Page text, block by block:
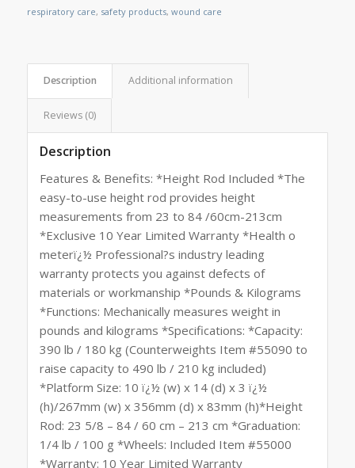
respiratory care, safety products, wound care
Description Additional information
Reviews (0)
Description
Features & Benefits: *Height Rod Included *The
easy-to-use height rod provides height
measurements from 23 to 84 /60cm-213cm
*Exclusive 10 Year Limited Warranty *Health o
meterï¿½ Professional?s industry leading
warranty protects you against defects of
materials or workmanship *Pounds & Kilograms
*Functions: Mechanically measures weight in
pounds and kilograms *Specifications: *Capacity:
390 lb / 180 kg (Counterweights Item #55090 to
raise capacity to 490 lb / 210 kg included)
*Platform Size: 10 ï¿½ (w) x 14 (d) x 3 ï¿½
(h)/267mm (w) x 356mm (d) x 83mm (h)*Height
Rod: 23 5/8 – 84 / 60 cm – 213 cm *Graduation:
1/4 lb / 100 g *Wheels: Included Item #55000
*Warranty: 10 Year Limited Warranty